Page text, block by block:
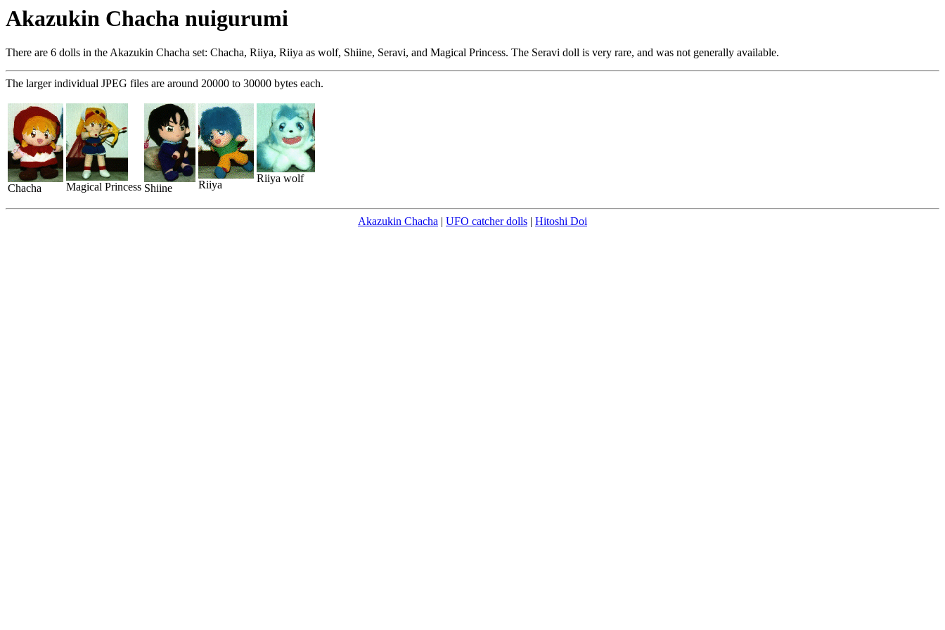
Akazukin Chacha nuigurumi
There are 6 dolls in the Akazukin Chacha set: Chacha, Riiya, Riiya as wolf, Shiine, Seravi, and Magical Princess. The Seravi doll is very rare, and was not generally available.
The larger individual JPEG files are around 20000 to 30000 bytes each.
Chacha Magical Princess Shiine Riiya
Riiya wolf
Akazukin Chacha | UFO catcher dolls | Hitoshi Doi